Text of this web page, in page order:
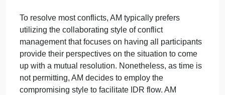
environment. Fortunately, AM is well-versed in
various styles of conflict management and has
implemented different styles to resolve conflict,
depending on the situation. In this particular
example, the unit IDR meeting is running over on
time, with more than half of the patients still